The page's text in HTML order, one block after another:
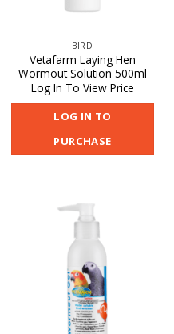
BIRD
Vetafarm Laying Hen
Wormout Solution 500ml
Log In To View Price
LOG IN TO
PURCHASE